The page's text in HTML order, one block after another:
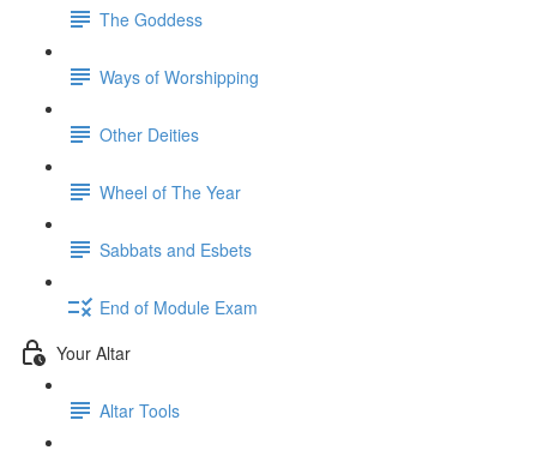
The Goddess
Ways of Worshipping
Other Deities
Wheel of The Year
Sabbats and Esbets
End of Module Exam
Your Altar
Altar Tools